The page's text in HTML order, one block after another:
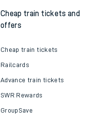
Cheap train tickets and
offers
Cheap train tickets
Railcards
Advance train tickets
SWR Rewards
GroupSave